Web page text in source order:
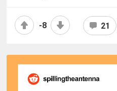
-8 21